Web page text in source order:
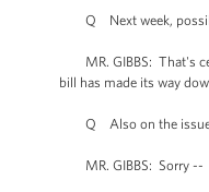
Q Next week,
MR. GIBBS: That's
bill has made its way
Q Also on the issue of
MR. GIBBS: Sorry --